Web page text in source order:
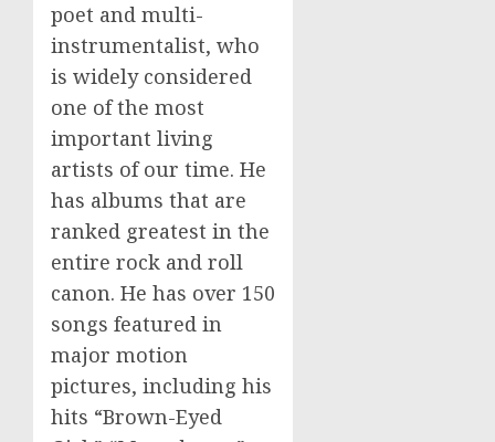
poet and multi-
instrumentalist, who
is widely considered
one of the most
important living
artists of our time. He
has albums that are
ranked greatest in the
entire rock and roll
canon. He has over 150
songs featured in
major motion
pictures, including his
hits “Brown-Eyed